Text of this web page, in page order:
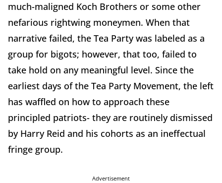
much-maligned Koch Brothers or some other
nefarious rightwing moneymen. When that
narrative failed, the Tea Party was labeled as a
group for bigots; however, that too, failed to
take hold on any meaningful level. Since the
earliest days of the Tea Party Movement, the left
has waffled on how to approach these
principled patriots- they are routinely dismissed
by Harry Reid and his cohorts as an ineffectual
fringe group.
Advertisement